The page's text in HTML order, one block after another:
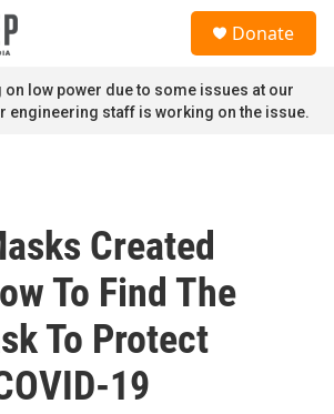
Donate
on low power due to some issues at our
engineering staff is working on the issue.
Created
To Find The
To Protect
19